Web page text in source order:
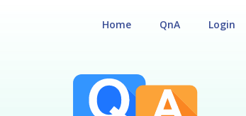
Login
QnA
Home